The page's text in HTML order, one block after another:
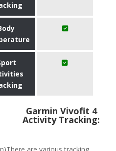
Garmin Vivofit 4
Activity Tracking: